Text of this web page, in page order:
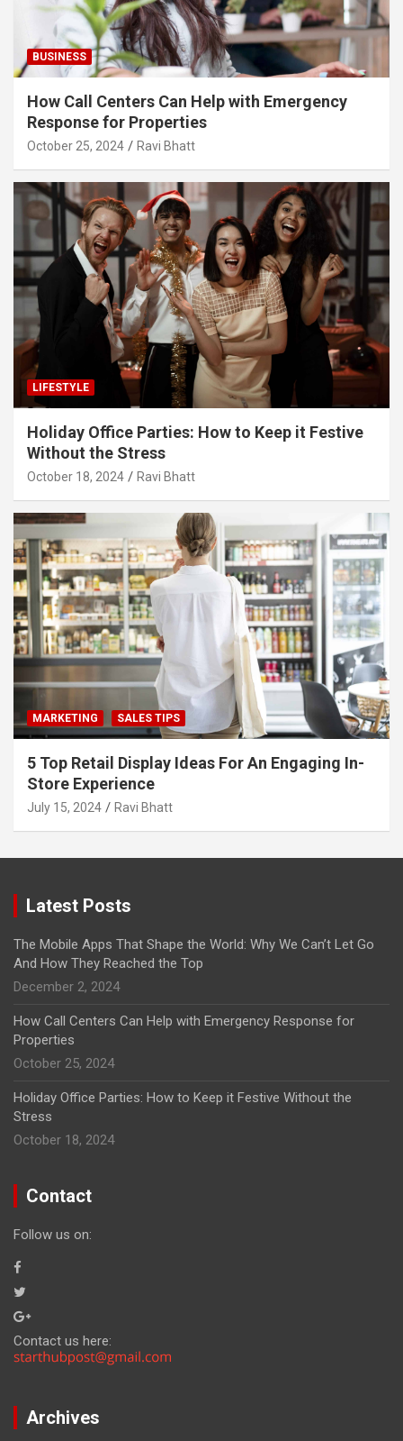
BUSINESS
How Call Centers Can Help with Emergency
Response for Properties
October 25, 2024 Ravi Bhatt
LIFESTYLE
Holiday Office Parties: How to Keep it Festive
Without the Stress
October 18, 2024 Ravi Bhatt
MARKETING SALES TIPS
5 Top Retail Display Ideas For An Engaging In-
Store Experience
July 15, 2024 Ravi Bhatt
Latest Posts
The Mobile Apps That Shape the World: Why We Can’t Let Go
And How They Reached the Top
December 2, 2024
How Call Centers Can Help with Emergency Response for
Properties
October 25, 2024
Holiday Office Parties: How to Keep it Festive Without the
Stress
October 18, 2024
Contact
Follow us on:
Contact us here:
Archives